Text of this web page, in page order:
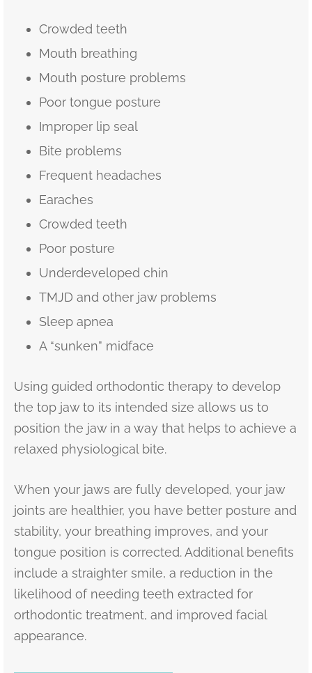
Crowded teeth
Mouth breathing
Mouth posture problems
Poor tongue posture
Improper lip seal
Bite problems
Frequent headaches
Earaches
Crowded teeth
Poor posture
Underdeveloped chin
TMJD and other jaw problems
Sleep apnea
A “sunken” midface
Using guided orthodontic therapy to develop
the top jaw to its intended size allows us to
position the jaw in a way that helps to achieve a
relaxed physiological bite.
When your jaws are fully developed, your jaw
joints are healthier, you have better posture and
stability, your breathing improves, and your
tongue position is corrected. Additional benefits
include a straighter smile, a reduction in the
likelihood of needing teeth extracted for
orthodontic treatment, and improved facial
appearance.